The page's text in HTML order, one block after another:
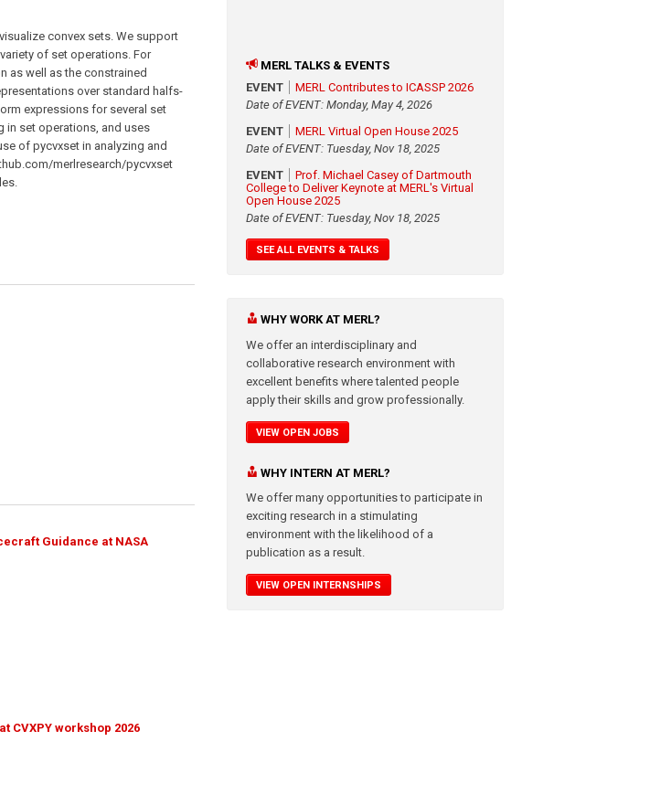
convex sets. We support
of set operations. For
as well as the constrained
over standard halfs-
expressions for several set
in set operations, and uses
of pycvxset in analyzing and
merlresearch/pycvxset
Guidance at NASA
CVXPY workshop 2026
MERL TALKS & EVENTS
EVENT
MERL Contributes to ICASSP 2026
Date of EVENT: Monday, May 4, 2026
EVENT
MERL Virtual Open House 2025
Date of EVENT: Tuesday, Nov 18, 2025
EVENT
Prof. Michael Casey of Dartmouth
College to Deliver Keynote at MERL's Virtual
Open House 2025
Date of EVENT: Tuesday, Nov 18, 2025
SEE ALL EVENTS & TALKS
WHY WORK AT MERL?
We offer an interdisciplinary and
collaborative research environment with
excellent benefits where talented people
apply their skills and grow professionally.
VIEW OPEN JOBS
WHY INTERN AT MERL?
We offer many opportunities to participate in
exciting research in a stimulating
environment with the likelihood of a
publication as a result.
VIEW OPEN INTERNSHIPS